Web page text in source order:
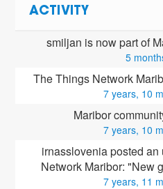
ACTIVITY
smiljan is now part of
5
The Things Network
7 years, 10
Maribor
7 years, 10
irnasslovenia posted
Network Maribor: "New
7 years, 11